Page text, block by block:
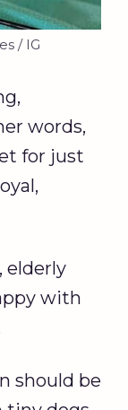
/ IG
words,
for just
elderly
with
should be